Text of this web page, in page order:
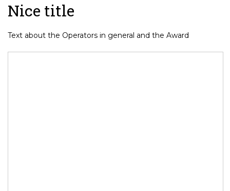
Nice title
Text about the Operators in general and the Award